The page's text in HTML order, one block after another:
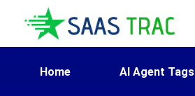
Home AI Agent Tags